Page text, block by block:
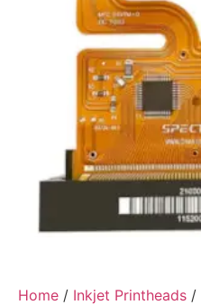
Home / Inkjet Printheads /